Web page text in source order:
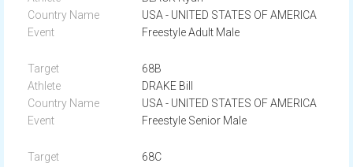
USA - UNITED STATES OF AMERICA
Freestyle Adult Male
68B
DRAKE Bill
USA - UNITED STATES OF AMERICA
Freestyle Senior Male
68C